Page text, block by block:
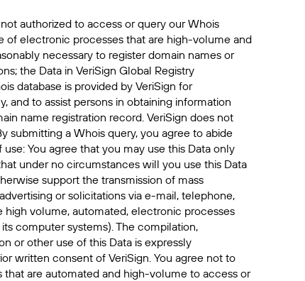
not authorized to access or query our Whois
of electronic processes that are high-volume and
necessary to register domain names or
the Data in VeriSign Global Registry
database is provided by VeriSign for
and to assist persons in obtaining information
name registration record. VeriSign does not
submitting a Whois query, you agree to abide
You agree that you may use this Data only
under no circumstances will you use this Data
support the transmission of mass
or solicitations via e-mail, telephone,
high volume, automated, electronic processes
computer systems). The compilation,
or other use of this Data is expressly
written consent of VeriSign. You agree not to
that are automated and high-volume to access or